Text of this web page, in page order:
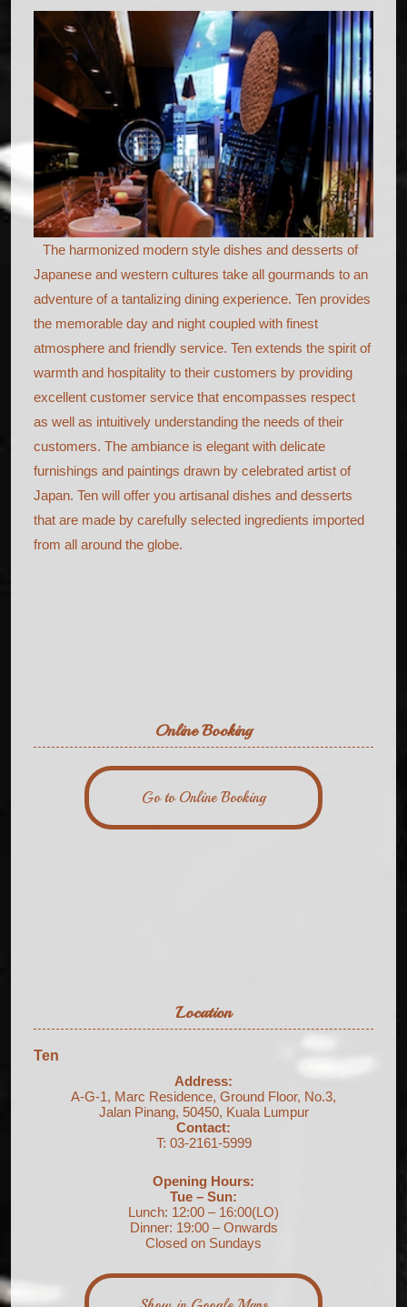
The harmonized modern style dishes and desserts of
Japanese and western cultures take all gourmands to an
adventure of a tantalizing dining experience. Ten provides
the memorable day and night coupled with finest
atmosphere and friendly service. Ten extends the spirit of
warmth and hospitality to their customers by providing
excellent customer service that encompasses respect
as well as intuitively understanding the needs of their
customers. The ambiance is elegant with delicate
furnishings and paintings drawn by celebrated artist of
Japan. Ten will offer you artisanal dishes and desserts
that are made by carefully selected ingredients imported
from all around the globe.
Online Booking
Go to Online Booking
Location
Ten
Address:
A-G-1, Marc Residence, Ground Floor, No.3,
Jalan Pinang, 50450, Kuala Lumpur
Contact:
T: 03-2161-5999
Opening Hours:
Tue – Sun:
Lunch: 12:00 – 16:00(LO)
Dinner: 19:00 – Onwards
Closed on Sundays